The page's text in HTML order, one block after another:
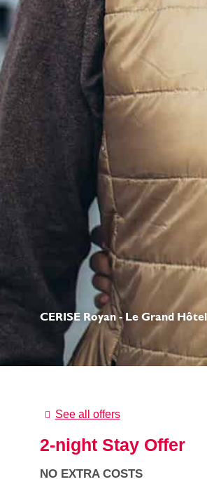
CERISE Royan - Le Grand
See all offers
2-night Stay Offer
NO EXTRA COSTS